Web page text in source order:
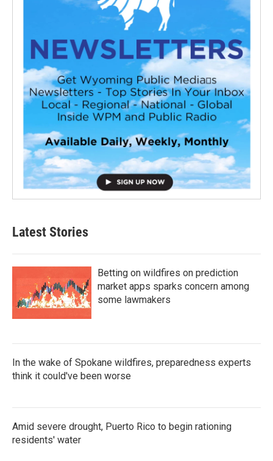
Latest Stories
Betting on wildfires on prediction
market apps sparks concern among
some lawmakers
In the wake of Spokane wildfires, preparedness experts
think it could've been worse
Amid severe drought, Puerto Rico to begin rationing
residents' water